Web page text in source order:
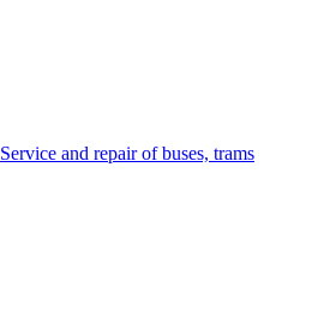
Service and repair of buses, trams